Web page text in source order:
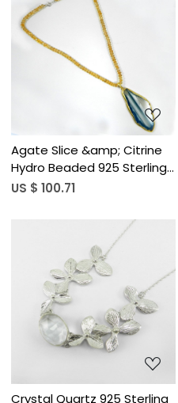
Loading...
Agate Slice &amp; Citrine
Hydro Beaded 925 Sterling
Silver 24 inch Long Chain
US $ 100.71
Loading...
Crystal Quartz 925 Sterling